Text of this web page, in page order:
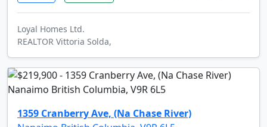
Loyal Homes Ltd.
REALTOR Vittoria Solda,
1359 Cranberry Ave, (Na Chase River)